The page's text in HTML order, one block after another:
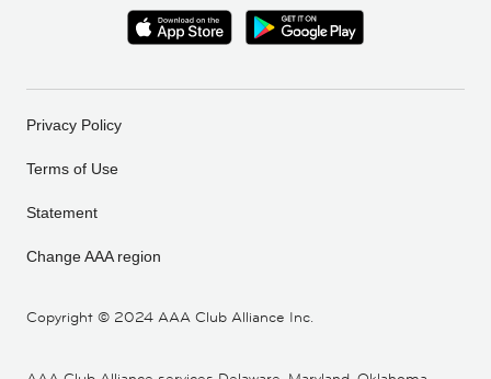
Copyright © 2024 AAA Club Alliance Inc.
Privacy Policy
Terms of Use
Statement
Change AAA region